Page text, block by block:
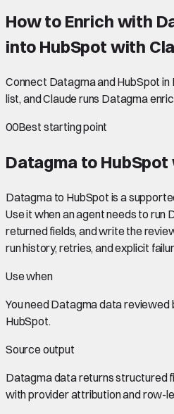
How to Enrich with
into HubSpot with
Connect Datagma and HubSpot
list, and Claude runs Datagma
00Best starting point
Datagma to HubSpot
Datagma to HubSpot is a
Use it when an agent needs to run
returned fields, and write the
run history, retries, and explicit
Use when
You needDatagma datareviewed
HubSpot.
Source output
Datagma datareturns structured
with provider attribution and row-